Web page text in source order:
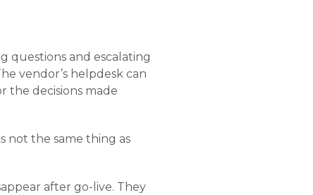
questions and escalating
vendor’s helpdesk can
the decisions made
not the same thing as
after go-live. They